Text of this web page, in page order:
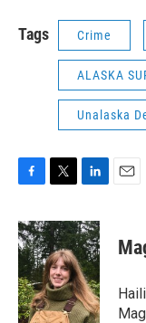
Tags Crime
ALASKA
Unalaska
c
e
b
o
o
k
i
t
t
e
r
n
k
e
d
I
n